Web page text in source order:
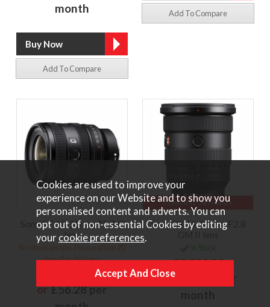
month
Add To Compare
Add To Compare
Sony FE 16-25mm F2.8 G
lens
days for delivery
£1,249.00
or£56.28 per
12 months 0% Finance
Sony FE 16-35mm F2.8
In Stock
£2,299.00
or£172.43 per
Cookies are used to improve your
experience on our Website and to show you
personalised content and adverts. You can
opt out of non-essential Cookies by editing
your cookie preferences.